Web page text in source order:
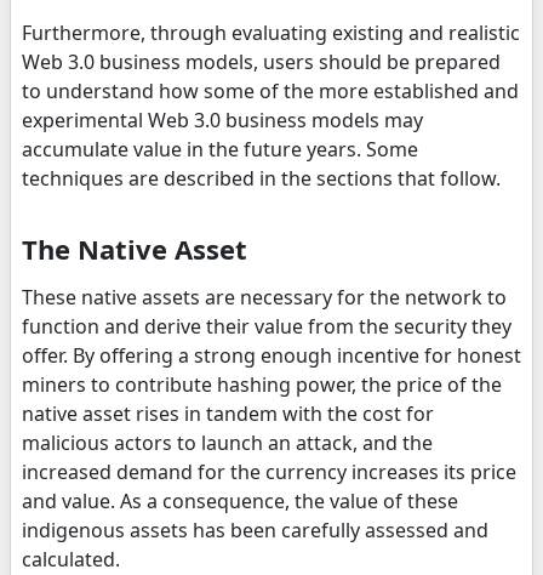
Furthermore, through evaluating existing and realistic
Web 3.0 business models, users should be prepared
to understand how some of the more established and
experimental Web 3.0 business models may
accumulate value in the future years. Some
techniques are described in the sections that follow.
The Native Asset
These native assets are necessary for the network to
function and derive their value from the security they
offer. By offering a strong enough incentive for honest
miners to contribute hashing power, the price of the
native asset rises in tandem with the cost for
malicious actors to launch an attack, and the
increased demand for the currency increases its price
and value. As a consequence, the value of these
indigenous assets has been carefully assessed and
calculated.